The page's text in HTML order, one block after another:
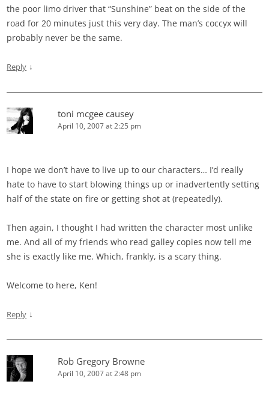
the poor limo driver that “Sunshine” beat on the side of the
road for 20 minutes just this very day. The man’s coccyx will
probably never be the same.
Reply ↓
toni mcgee causey
April 10, 2007 at 2:25 pm
I hope we don’t have to live up to our characters… I’d really
hate to have to start blowing things up or inadvertently setting
half of the state on fire or getting shot at (repeatedly).
Then again, I thought I had written the character most unlike
me. And all of my friends who read galley copies now tell me
she is exactly like me. Which, frankly, is a scary thing.
Welcome to here, Ken!
Reply ↓
Rob Gregory Browne
April 10, 2007 at 2:48 pm